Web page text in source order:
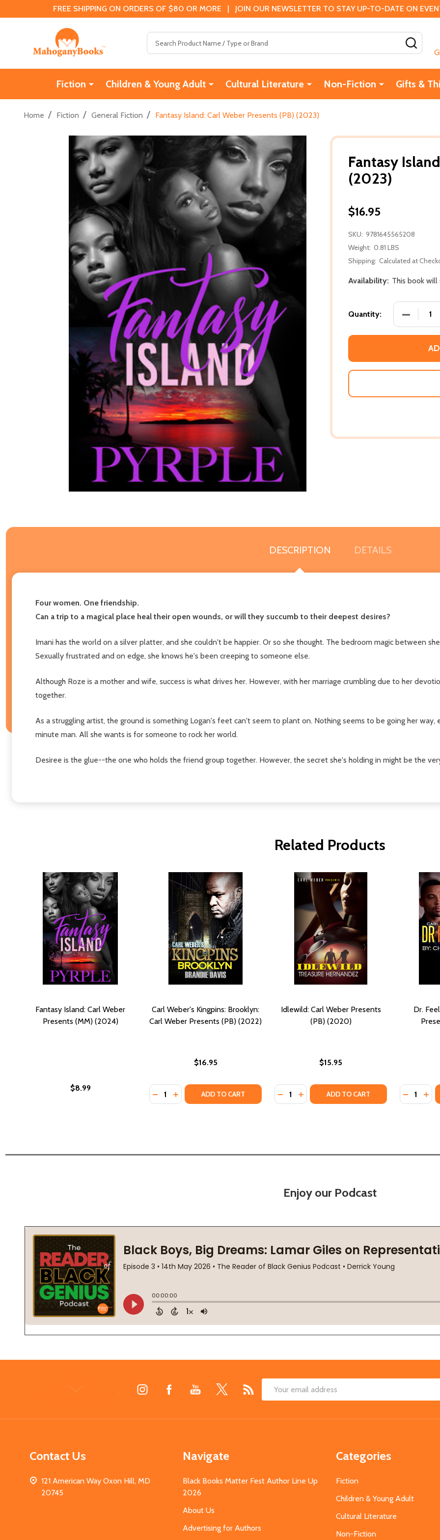
FREE SHIPPING ON ORDERS OF $80 OR MORE | JOIN OUR NEWSLETTER TO STAY UP-TO-DATE ON
Fiction Children & Young Adult Cultural Literature Non-Fiction Gifts &
Home / Fiction / General Fiction / Fantasy Island: Carl Weber Presents (PB) (2023)
Fantasy
(2023)
$16.95
SKU: 9781645565208
Weight: 0.81 LBS
Shipping: Calculated at
Availability: This book
Quantity:
DESCRIPTION DETAILS
Four women. One friendship.
Can a trip to a magical place heal their open wounds, or will they succumb to their deepest desires?
Imani has the world on a silver platter, and she couldn't be happier. Or so she thought. The bedroom magic between
Sexually frustrated and on edge, she knows he's been creeping to someone else.
Although Roze is a mother and wife, success is what drives her. However, with her marriage crumbling due to her
together.
As a struggling artist, the ground is something Logan's feet can't seem to plant on. Nothing seems to be going her
minute man. All she wants is for someone to rock her world.
Desiree is the glue--the one who holds the friend group together. However, the secret she's holding in might be the
Related Products
Fantasy Island: Carl Weber
Presents (MM) (2024)
$8.99
Carl Weber's Kingpins: Brooklyn:
Carl Weber Presents (PB) (2022)
$16.95
Quantity:
DECREASE QUANTITY OF CARL WEBER'S KINGPINS: BROOKLYN: CARL WEBER
INCREASE QUANTITY OF CARL WEBER'S KINGPINS: BROOKLYN: CARL
ADD TO CART
Idlewild: Carl Weber Presents
(PB) (2020)
$15.95
Quantity:
DECREASE QUANTITY OF IDLEWILD: CARL
INCREASE QUANTITY OF IDLEWILD:
ADD TO CART
Dr.
Quantity:
Enjoy our Podcast
Email
Contact Us
121 American Way Oxon Hill, MD
20745
Navigate
Black Books Matter Fest Author Line Up
2026
About Us
Advertising for Authors
Categories
Fiction
Children & Young Adult
Cultural Literature
Non-Fiction